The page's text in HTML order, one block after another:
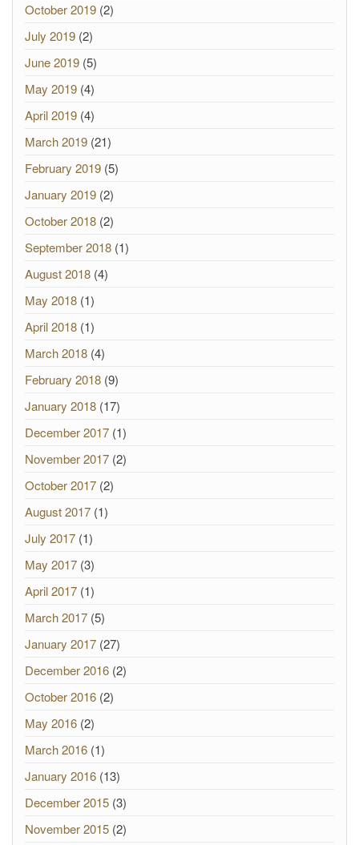
October 2019 (2)
July 2019 (2)
June 2019 (5)
May 2019 (4)
April 2019 (4)
March 2019 (21)
February 2019 (5)
January 2019 (2)
October 2018 (2)
September 2018 (1)
August 2018 (4)
May 2018 (1)
April 2018 (1)
March 2018 (4)
February 2018 (9)
January 2018 (17)
December 2017 (1)
November 2017 (2)
October 2017 (2)
August 2017 (1)
July 2017 (1)
May 2017 (3)
April 2017 (1)
March 2017 (5)
January 2017 (27)
December 2016 (2)
October 2016 (2)
May 2016 (2)
March 2016 (1)
January 2016 (13)
December 2015 (3)
November 2015 (2)